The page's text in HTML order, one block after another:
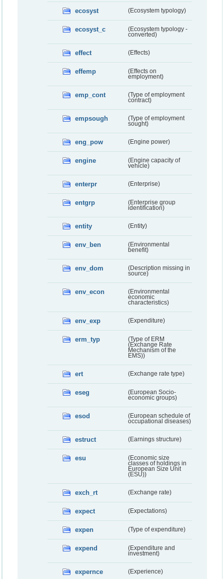
ecosyst (Ecosystem typology)
ecosyst_c
(Ecosystem typology -
converted)
effect (Effects)
effemp
(Effects on
employment)
emp_cont
(Type of employment
contract)
empsough
(Type of employment
sought)
eng_pow (Engine power)
engine
(Engine capacity of
vehicle)
enterpr (Enterprise)
entgrp
(Enterprise group
identification)
entity (Entity)
env_ben
(Environmental
benefit)
env_dom
(Description missing in
source)
env_econ
(Environmental
economic
characteristics)
env_exp (Expenditure)
erm_typ
(Type of ERM
(Exchange Rate
Mechanism of the
EMS))
ert (Exchange rate type)
eseg
(European Socio-
economic groups)
esod
(European schedule of
occupational diseases)
estruct (Earnings structure)
esu
(Economic size
classes of holdings in
European Size Unit
(ESU))
exch_rt (Exchange rate)
expect (Expectations)
expen (Type of expenditure)
expend
(Expenditure and
investment)
expernce (Experience)